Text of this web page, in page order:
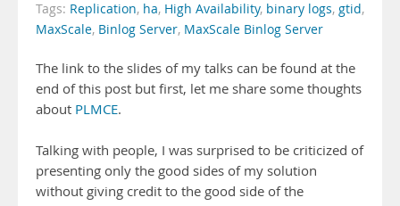
Tags: Replication, ha, High Availability, binary logs, gtid,
MaxScale, Binlog Server, MaxScale Binlog Server
The link to the slides of my talks can be found at the
end of this post but first, let me share some thoughts
about PLMCE.
Talking with people, I was surprised to be criticized of
presenting only the good sides of my solution
without giving credit to the good side of the